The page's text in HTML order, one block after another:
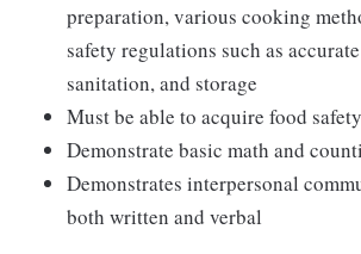
preparation, various cooking
safety regulations such as
sanitation, and storage
Must be able to acquire food
Demonstrate basic math and
Demonstrates interpersonal
both written and verbal